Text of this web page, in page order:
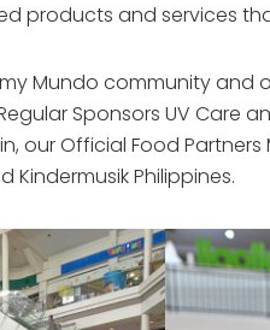
products and services
Mundo community and
Sponsors UV Care
our Official Food
Kindermusik Philippines.